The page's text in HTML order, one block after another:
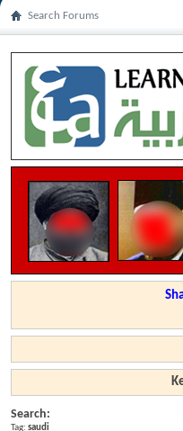
Search Forums
Search:
Tag: saudi